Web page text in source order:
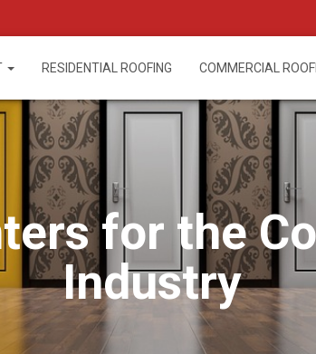
RESIDENTIAL ROOFING COMMERCIAL
for the
Industry